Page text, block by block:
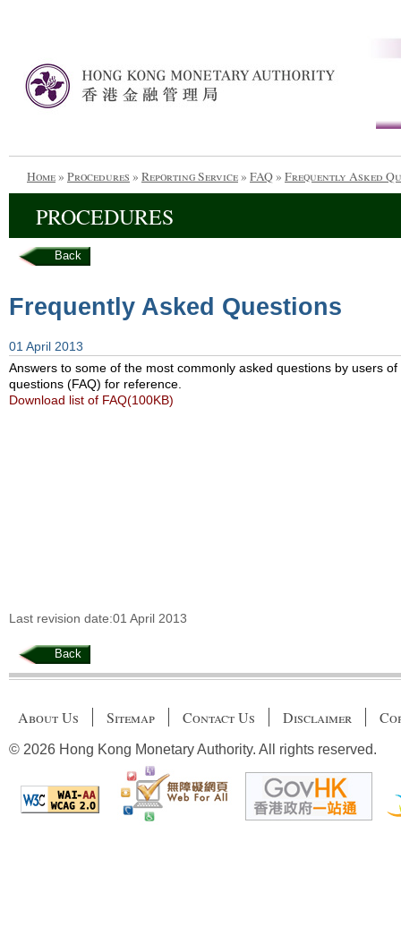
Home» Procedures » Reporting Service» FAQ» Frequently Asked
PROCEDURES
Back
Frequently Asked Questions
01 April 2013
Answers to some of the most commonly asked questions by users
questions (FAQ) for reference.
Download list of FAQ(100KB)
Last revision date:01 April 2013
Back
About Us Sitemap Contact Us Disclaimer
© 2026 Hong Kong Monetary Authority. All rights reserved.